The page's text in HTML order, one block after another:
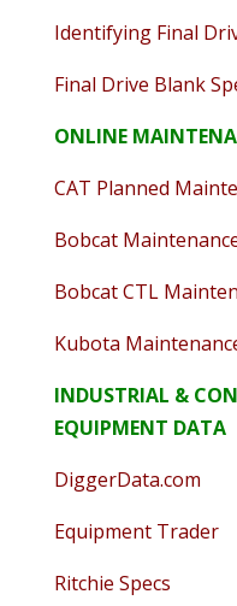
Identifying Final
Final Drive Blank
ONLINE
CAT Planned
Bobcat
Bobcat CTL
Kubota
INDUSTRIAL &
EQUIPMENT DATA
DiggerData.com
Equipment Trader
Ritchie Specs